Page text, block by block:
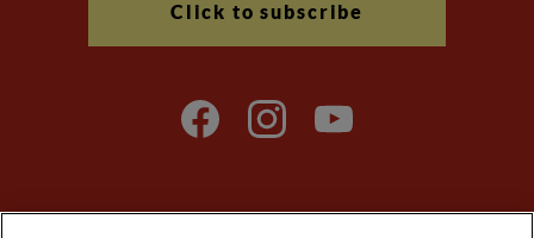
Click to subscribe